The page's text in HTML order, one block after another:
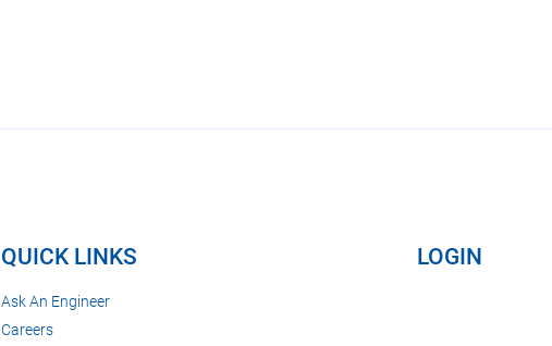
QUICK LINKS
Ask An Engineer
Careers
LOGIN